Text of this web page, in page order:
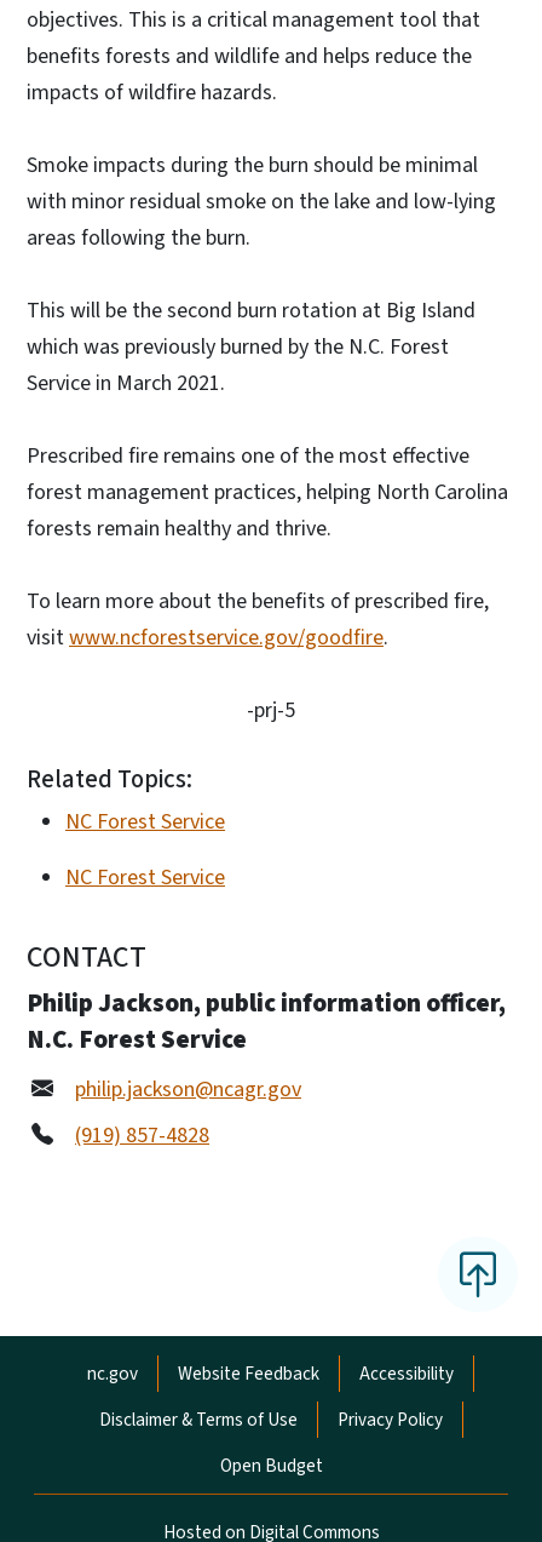
objectives. This is a critical management tool that
benefits forests and wildlife and helps reduce the
impacts of wildfire hazards.
Smoke impacts during the burn should be minimal
with minor residual smoke on the lake and low-lying
areas following the burn.
This will be the second burn rotation at Big Island
which was previously burned by the N.C. Forest
Service in March 2021.
Prescribed fire remains one of the most effective
forest management practices, helping North Carolina
forests remain healthy and thrive.
To learn more about the benefits of prescribed fire,
visitwww.ncforestservice.gov/goodfire.
-prj-5
Related Topics:
NC Forest Service
NC Forest Service
CONTACT
Philip Jackson, public information officer,
N.C. Forest Service
philip.jackson@ncagr.gov
(919) 857-4828
Network Menu
nc.gov Website Feedback
Accessibility
Disclaimer & Terms of Use
Privacy Policy
Open Budget
Hosted on Digital Commons